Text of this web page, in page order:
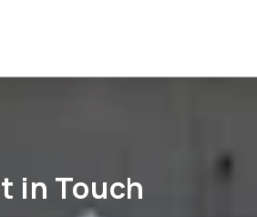
in Touch